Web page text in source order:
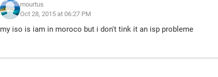
mourtus
Oct 28, 2015 at 06:27 PM
my iso is iam in moroco but i don't tink it an isp probleme